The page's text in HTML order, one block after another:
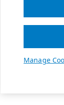
Manage